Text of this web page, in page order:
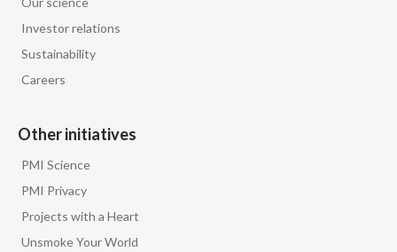
Investor relations
Sustainability
Careers
Other initiatives
PMI Science
PMI Privacy
Projects with a Heart
Unsmoke Your World